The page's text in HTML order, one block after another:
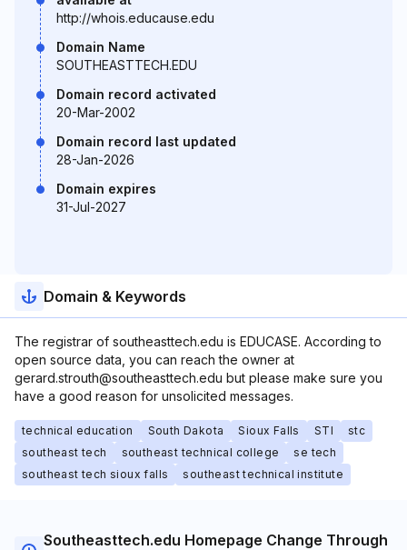
http://whois.educause.edu
Domain Name
SOUTHEASTTECH.EDU
Domain record activated
20-Mar-2002
Domain record last updated
28-Jan-2026
Domain expires
31-Jul-2027
Domain & Keywords
The registrar of southeasttech.edu is EDUCASE. According to
open source data, you can reach the owner at
gerard.strouth@southeasttech.edu but please make sure you
have a good reason for unsolicited messages.
technical education South Dakota Sioux Falls STI
stc
southeast tech
southeast technical college
se tech
southeast tech sioux falls
southeast technical institute
Southeasttech.edu Homepage Change Through